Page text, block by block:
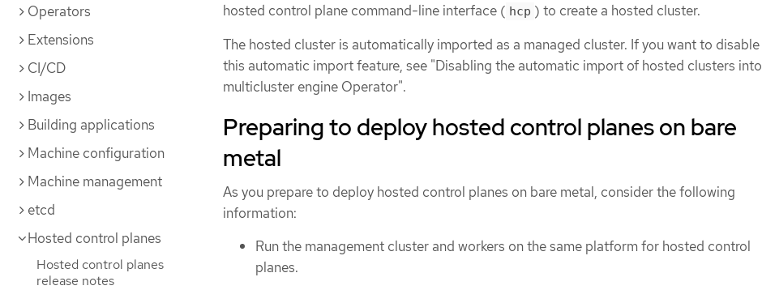
Operators
Extensions
CI/CD
Images
Building applications
Machine configuration
Machine management
etcd
Hosted control planes
Hosted control planes
release notes
hosted control plane command-line interface ( hcp ) to create a hosted cluster.
The hosted cluster is automatically imported as a managed cluster. If you want to disable
this automatic import feature, see "Disabling the automatic import of hosted clusters into
multicluster engine Operator".
Preparing to deploy hosted control planes on bare
metal
As you prepare to deploy hosted control planes on bare metal, consider the following
information:
Run the management cluster and workers on the same platform for hosted control
planes.